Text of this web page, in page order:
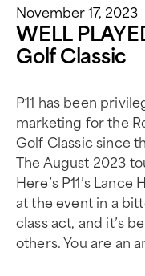
November 17, 2023
WELL
Golf Classic
P11 has been
marketing for the
Golf Classic since
The August 2023
Here’s P11’s
at the event in a
class act, and it’s
others. You are an